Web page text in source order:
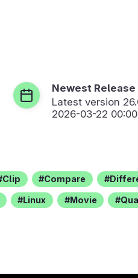
Newest Release
Latest version
2026-03-22
Clip Compare
Linux Movie